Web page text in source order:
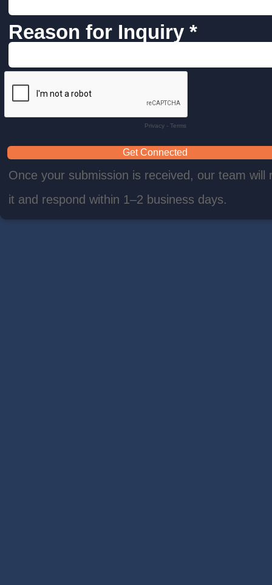
Reason for Inquiry *
Privacy- Terms
Once your submission is received, our team will
it and respond within 1–2 business days.